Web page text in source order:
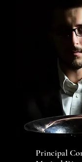
Principal